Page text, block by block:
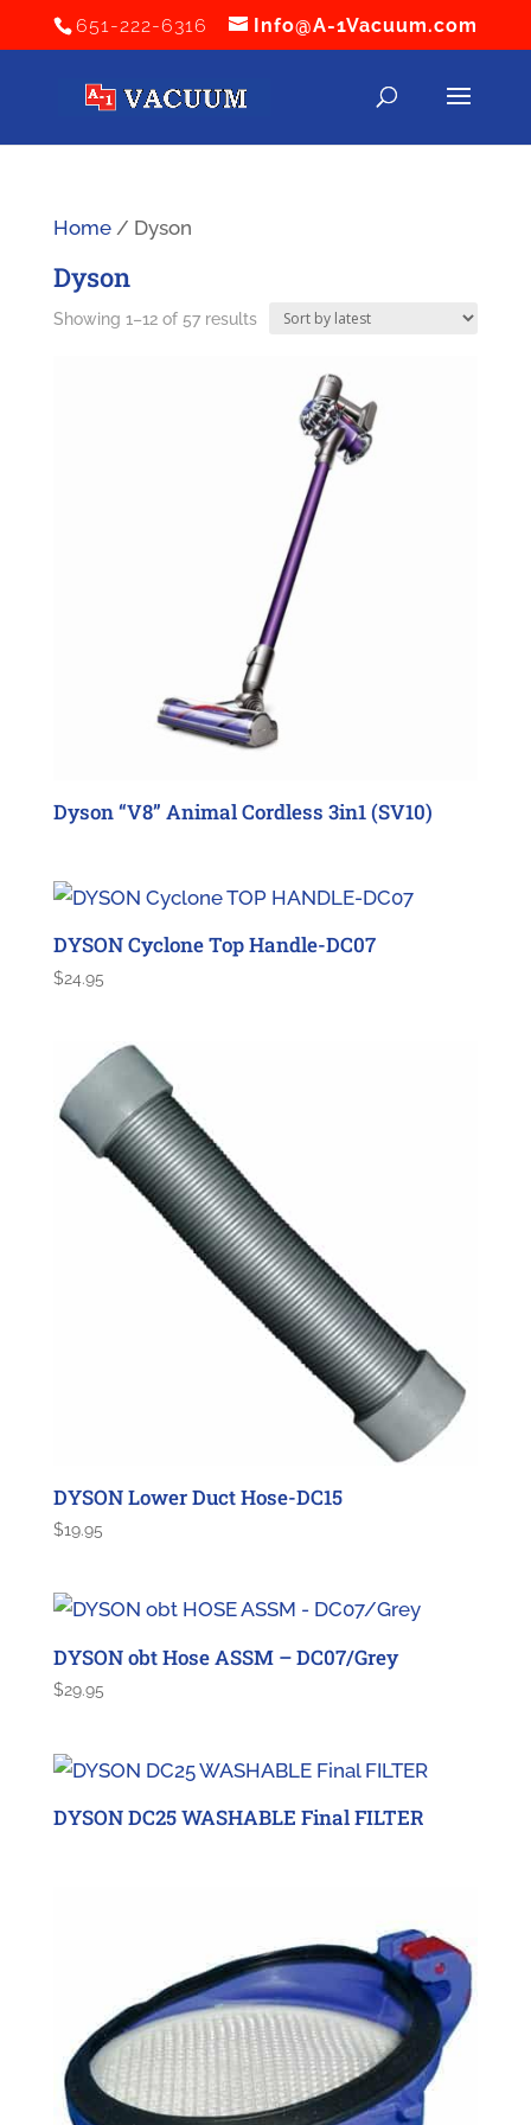
651-222-6316 Info@A-1Vacuum.com
Home/ Dyson
Dyson
Showing 1–12 of 57 resultsSorted
Dyson “V8” Animal Cordless 3in1 (SV10)
DYSON Cyclone Top Handle-DC07
$24.95
DYSON Lower Duct Hose-DC15
$19.95
DYSON obt Hose ASSM – DC07/Grey
$29.95
DYSON DC25 WASHABLE Final FILTER